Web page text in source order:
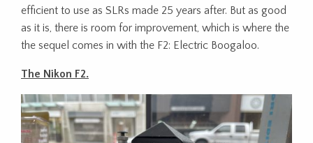
efficient to use as SLRs made 25 years after. But as good
as it is, there is room for improvement, which is where the
the sequel comes in with the F2: Electric Boogaloo.
The Nikon F2.